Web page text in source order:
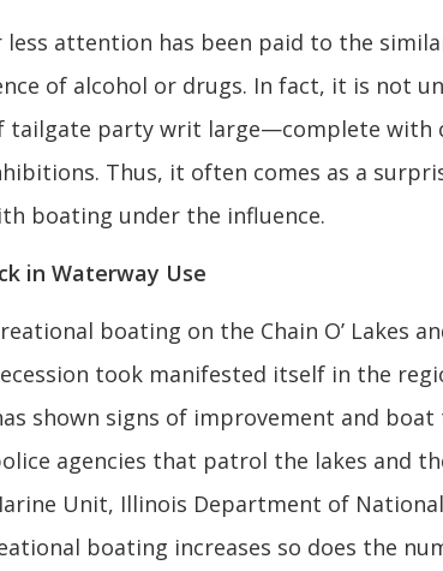
less attention has been paid to the
of alcohol or drugs. In fact, it is not
tailgate party writ large—complete with
Thus, it often comes as a
boating under the influence.
in Waterway Use
boating on the Chain O’ Lakes
took manifested itself in the
shown signs of improvement and
agencies that patrol the lakes and
Unit, Illinois Department of
boating increases so does the